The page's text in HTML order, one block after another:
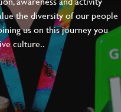
the diversity of our people
us on this journey you
culture..